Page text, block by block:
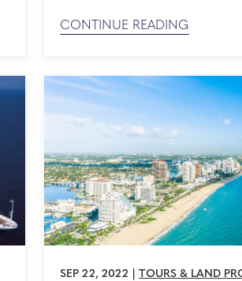
beginner or a pro, Holland
try something new, and ...
CONTINUE READING
SEP 22, 2022 TOURS & LAND